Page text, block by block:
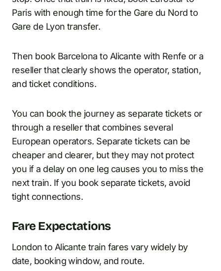
Paris with enough time for the Gare du Nord to
Gare de Lyon transfer.
Then book Barcelona to Alicante with Renfe or a
reseller that clearly shows the operator, station,
and ticket conditions.
You can book the journey as separate tickets or
through a reseller that combines several
European operators. Separate tickets can be
cheaper and clearer, but they may not protect
you if a delay on one leg causes you to miss the
next train. If you book separate tickets, avoid
tight connections.
Fare Expectations
London to Alicante train fares vary widely by
date, booking window, and route.